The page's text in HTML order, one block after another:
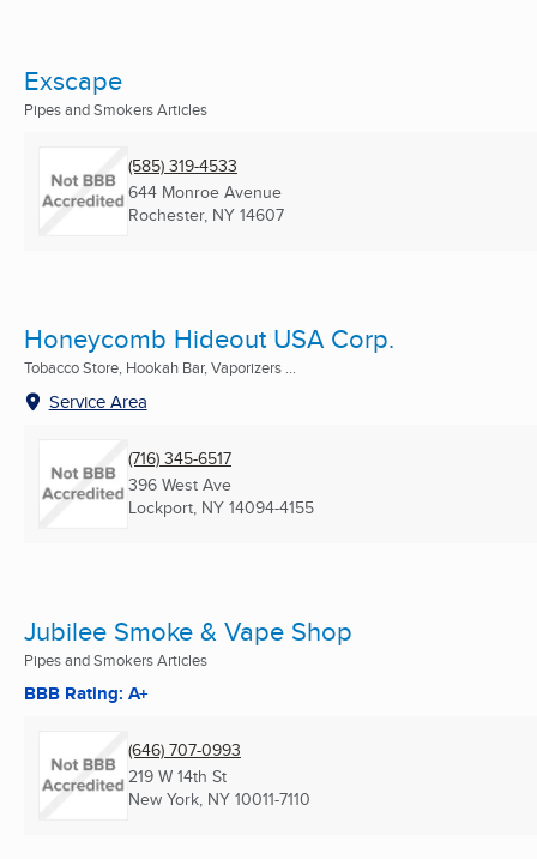
Exscape
Pipes and Smokers Articles
(585) 319-4533
644 Monroe Avenue
Rochester, NY 14607
Honeycomb Hideout USA Corp.
Tobacco Store, Hookah Bar, Vaporizers ...
Service Area
(716) 345-6517
396 West Ave
Lockport, NY 14094-4155
Jubilee Smoke & Vape Shop
Pipes and Smokers Articles
BBB Rating: A+
(646) 707-0993
219 W 14th St
New York, NY 10011-7110